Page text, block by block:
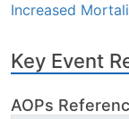
Increased
Key Event
AOPs